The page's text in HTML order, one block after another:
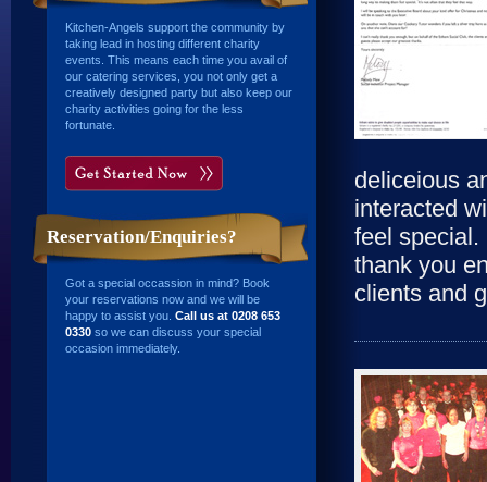
Kitchen-Angels support the community by
taking lead in hosting different charity
events. This means each time you avail of
our catering services, you not only get a
creatively designed party but also keep our
charity activities going for the less
fortunate.
Reservation/Enquiries?
Got a special occassion in mind? Book
your reservations now and we will be
happy to assist you. Call us at 0208 653
0330 so we can discuss your special
occasion immediately.
deliceious
interacted
feel special.
thank you
clients and